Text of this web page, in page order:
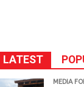
LATEST
MEDIA